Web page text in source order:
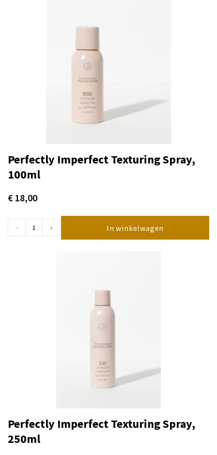
Perfectly Imperfect Texturing Spray,
100ml
€ 18,00
- + In winkelwagen
Perfectly Imperfect Texturing Spray,
250ml